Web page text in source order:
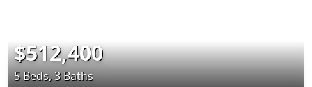
$512,400
5 Beds, 3 Baths